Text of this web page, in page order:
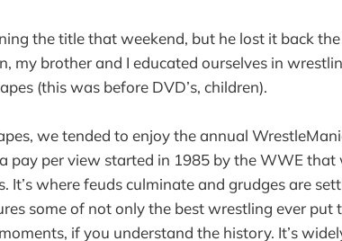
the title that weekend, but he lost it back
my brother and I educated ourselves in
(this was before DVD’s, children).
we tended to enjoy the annual
pay per view started in 1985 by the WWE
It’s where feuds culminate and grudges are
some of not only the best wrestling ever put
if you understand the history. It’s